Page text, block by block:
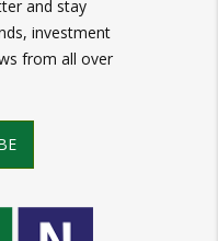
and stay
investment
from all over